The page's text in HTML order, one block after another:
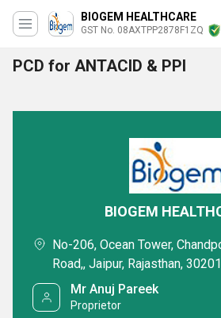
BIOGEM HEALTHCARE
GST No. 08AXTPP2878F1ZQ
PCD for ANTACID & PPI
BIOGEM
No-206, Ocean Tower,
Road,, Jaipur, Rajasthan,
Mr Anuj Pareek
Proprietor